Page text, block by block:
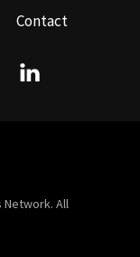
Contact
Network. All